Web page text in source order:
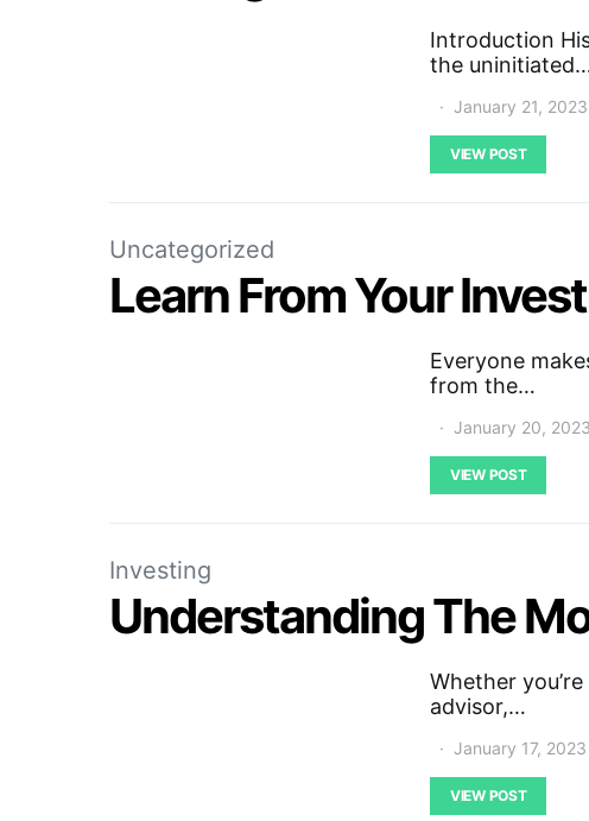
Introduction
the
January 21, 2023
VIEW POST
Uncategorized
Learn From Your
Everyone
from the…
January 20, 2023
VIEW POST
Investing
Understanding The
Whether
advisor,…
January 17, 2023
VIEW POST